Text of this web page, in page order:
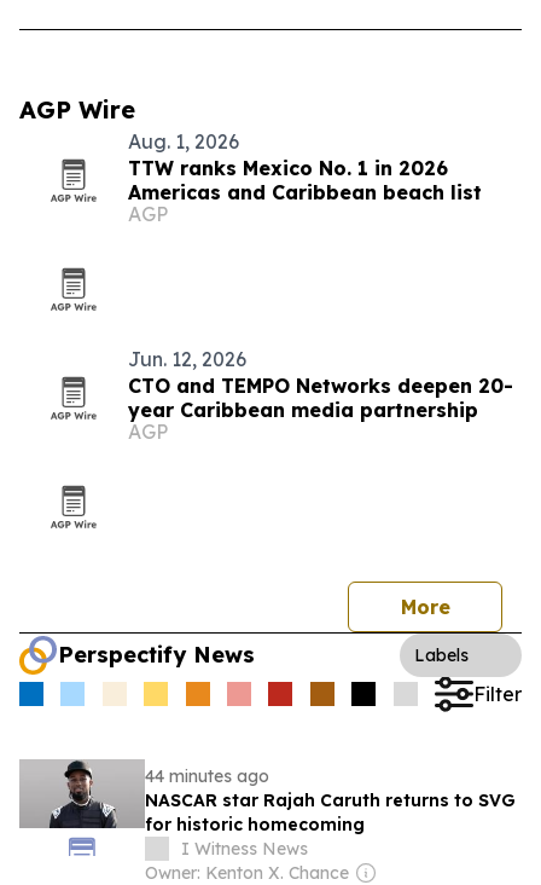
AGP Wire
Aug. 1, 2026
TTW ranks Mexico No. 1 in 2026
Americas and Caribbean beach list
AGP
Jun. 12, 2026
CTO and TEMPO Networks deepen 20-
year Caribbean media partnership
AGP
More
Perspectify News Labels
Filter
44 minutes ago
NASCAR star Rajah Caruth returns to SVG
for historic homecoming
I Witness News
Owner: Kenton X. Chance